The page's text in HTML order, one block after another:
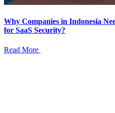
Why Companies in Indonesia
for SaaS Security?
Read More